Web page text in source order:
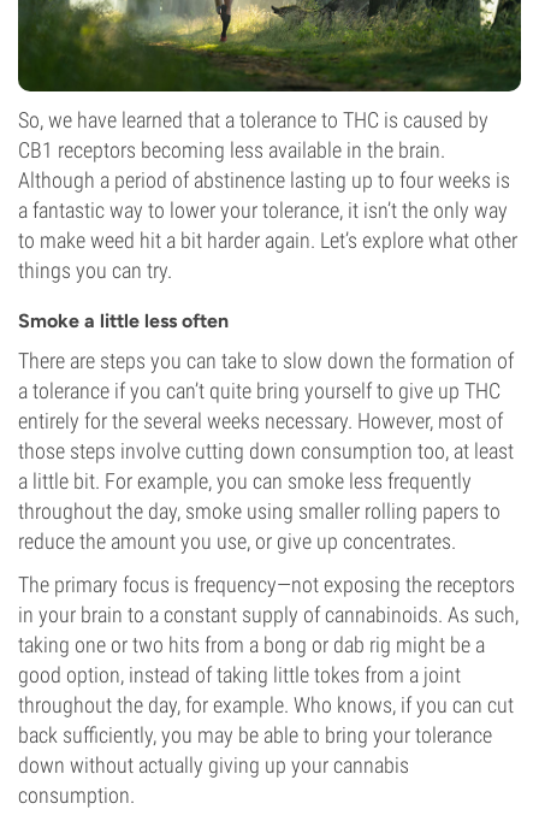
So, we have learned that a tolerance to THC is caused by
CB1 receptors becoming less available in the brain.
Although a period of abstinence lasting up to four weeks is
a fantastic way to lower your tolerance, it isn’t the only way
to make weed hit a bit harder again. Let’s explore what other
things you can try.
Smoke a little less often
There are steps you can take to slow down the formation of
a tolerance if you can’t quite bring yourself to give up THC
entirely for the several weeks necessary. However, most of
those steps involve cutting down consumption too, at least
a little bit. For example, you can smoke less frequently
throughout the day, smoke using smaller rolling papers to
reduce the amount you use, or give up concentrates.
The primary focus is frequency—not exposing the receptors
in your brain to a constant supply of cannabinoids. As such,
taking one or two hits from a bong or dab rig might be a
good option, instead of taking little tokes from a joint
throughout the day, for example. Who knows, if you can cut
back sufficiently, you may be able to bring your tolerance
down without actually giving up your cannabis
consumption.